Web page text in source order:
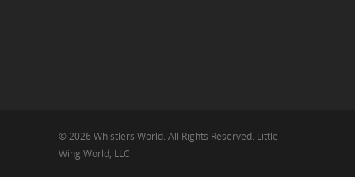
© 2026 Whistlers World. All Rights Reserved. Little
Wing World, LLC